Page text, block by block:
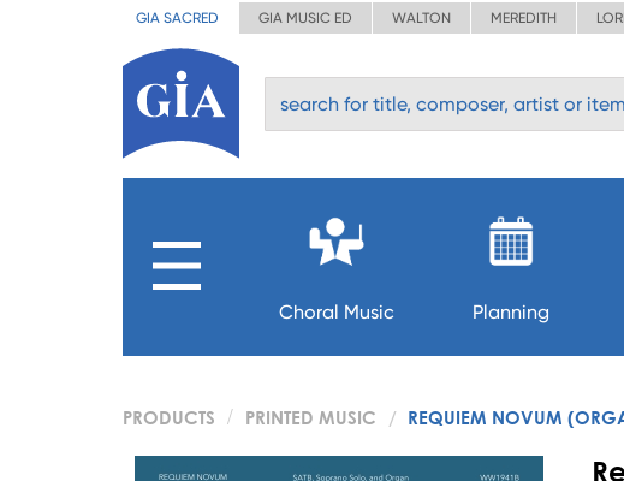
GIA SACRED GIA MUSIC ED WALTON MEREDITH
Choral Music Planning
PRODUCTS PRINTED MUSIC REQUIEM NOVUM